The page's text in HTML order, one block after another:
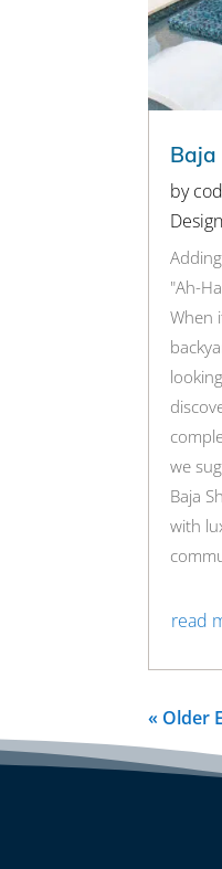
Baja
by
"Ah-
When
we
Baja
with
read
« Older